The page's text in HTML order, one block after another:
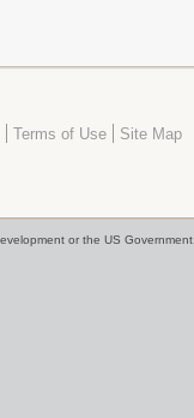
Terms of Use Site Map
or the US Government.